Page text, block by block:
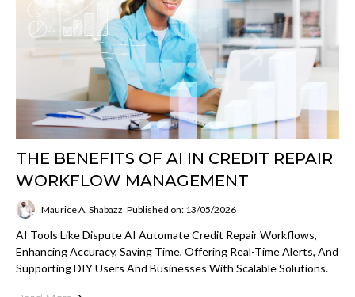
THE BENEFITS OF AI IN CREDIT REPAIR
WORKFLOW MANAGEMENT
Maurice A. Shabazz Published on: 13/05/2026
AI Tools Like Dispute AI Automate Credit Repair Workflows,
Enhancing Accuracy, Saving Time, Offering Real-Time Alerts, And
Supporting DIY Users And Businesses With Scalable Solutions.